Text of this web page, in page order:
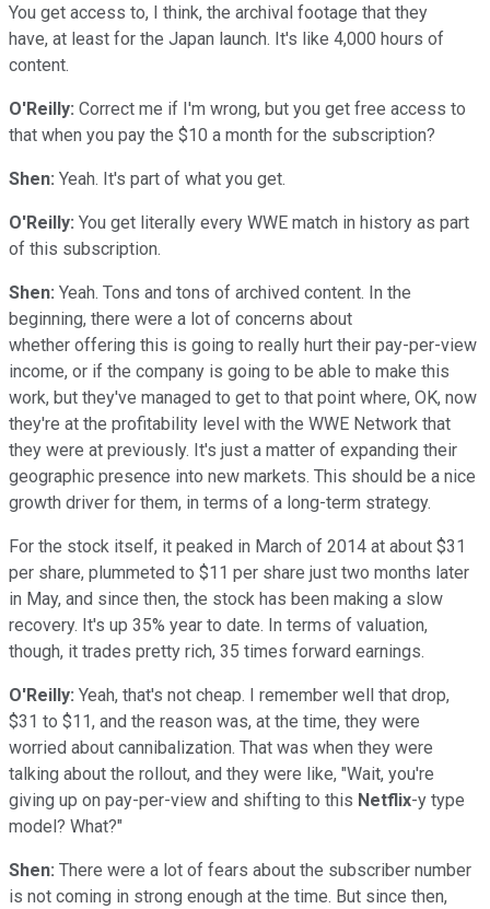
You get access to, I think, the archival footage that they
have, at least for the Japan launch. It's like 4,000 hours of
content.
O'Reilly: Correct me if I'm wrong, but you get free access to
that when you pay the $10 a month for the subscription?
Shen: Yeah. It's part of what you get.
O'Reilly: You get literally every WWE match in history as part
of this subscription.
Shen: Yeah. Tons and tons of archived content. In the
beginning, there were a lot of concerns about
whether offering this is going to really hurt their pay-per-view
income, or if the company is going to be able to make this
work, but they've managed to get to that point where, OK, now
they're at the profitability level with the WWE Network that
they were at previously. It's just a matter of expanding their
geographic presence into new markets. This should be a nice
growth driver for them, in terms of a long-term strategy.
For the stock itself, it peaked in March of 2014 at about $31
per share, plummeted to $11 per share just two months later
in May, and since then, the stock has been making a slow
recovery. It's up 35% year to date. In terms of valuation,
though, it trades pretty rich, 35 times forward earnings.
O'Reilly: Yeah, that's not cheap. I remember well that drop,
$31 to $11, and the reason was, at the time, they were
worried about cannibalization. That was when they were
talking about the rollout, and they were like, "Wait, you're
giving up on pay-per-view and shifting to this Netflix-y type
model? What?"
Shen: There were a lot of fears about the subscriber number
is not coming in strong enough at the time. But since then,